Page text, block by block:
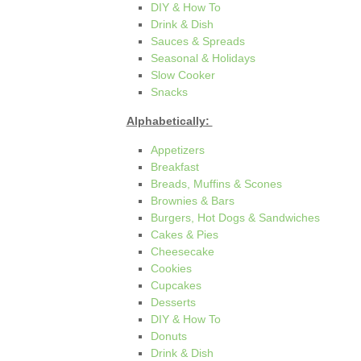
DIY & How To
Drink & Dish
Sauces & Spreads
Seasonal & Holidays
Slow Cooker
Snacks
Alphabetically:
Appetizers
Breakfast
Breads, Muffins & Scones
Brownies & Bars
Burgers, Hot Dogs & Sandwiches
Cakes & Pies
Cheesecake
Cookies
Cupcakes
Desserts
DIY & How To
Donuts
Drink & Dish